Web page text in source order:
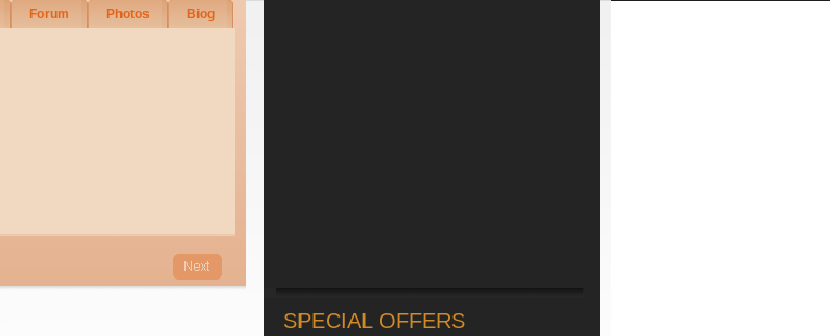
Forum Photos
Biog
SPECIAL OFFERS